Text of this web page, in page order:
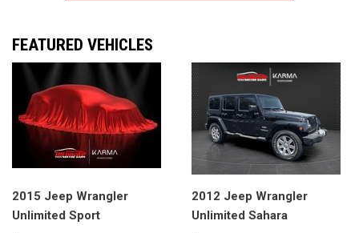
FEATURED VEHICLES
2015 Jeep Wrangler
Unlimited Sport
2012 Jeep Wrangler
Unlimited Sahara